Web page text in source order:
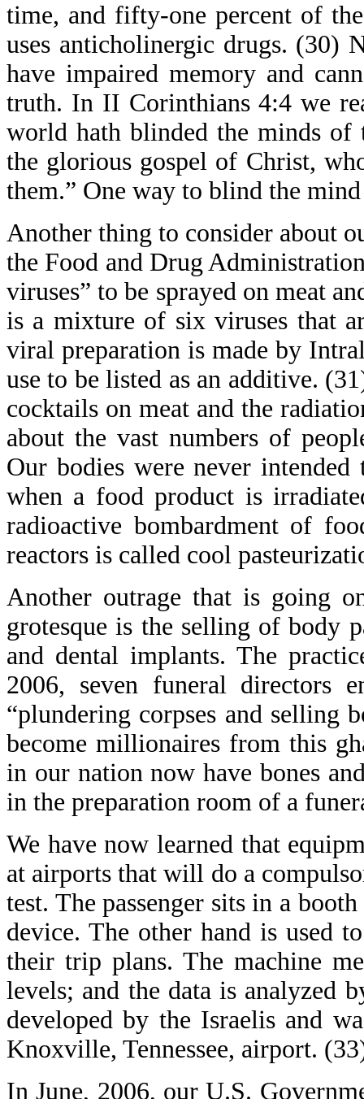
time, and fifty-one percent of
uses anticholinergic drugs. (30)
have impaired memory and
truth. In II Corinthians 4:4 we
world hath blinded the minds
the glorious gospel of Christ,
them.” One way to blind the
Another thing to consider about
the Food and Drug
viruses” to be sprayed on meat
is a mixture of six viruses that
viral preparation is made by
use to be listed as an additive.
cocktails on meat and the
about the vast numbers of
Our bodies were never
when a food product is
radioactive bombardment of
reactors is called cool
Another outrage that is going
grotesque is the selling of body
and dental implants. The
2006, seven funeral
“plundering corpses and selling
become millionaires from this
in our nation now have bones
in the preparation room of a
We have now learned that
at airports that will do a
test. The passenger sits in a
device. The other hand is used
their trip plans. The machine
levels; and the data is analyzed
developed by the Israelis and
Knoxville, Tennessee, airport.
In June, 2006, our U.S.